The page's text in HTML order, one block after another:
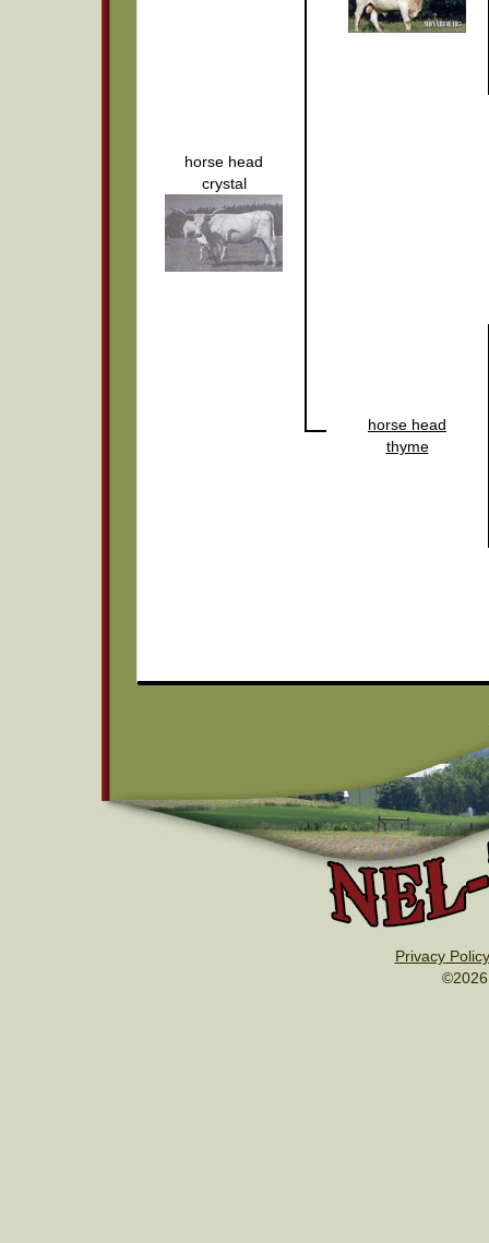
horse head
crystal
horse head
thyme
Privacy Policy